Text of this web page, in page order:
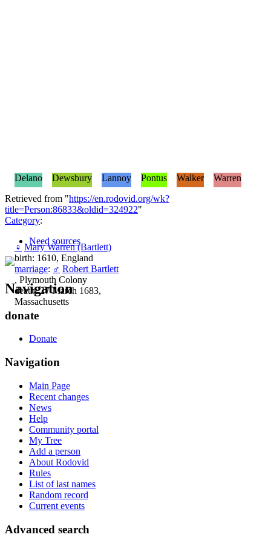
♀ Mary Warren (Bartlett)
birth: 1610, England
marriage: ♂ Robert Bartlett
, Plymouth Colony
death: 27 March 1683,
Massachusetts
Delano Dewsbury Lannoy Pontus Walker
Warren
Retrieved from "https://en.rodovid.org/wk?
title=Person:86833&oldid=324922"
Category:
Need sources
Navigation
donate
Donate
Navigation
Main Page
Recent changes
News
Help
Community portal
My Tree
Add a person
About Rodovid
Rules
List of last names
Random record
Current events
Advanced search